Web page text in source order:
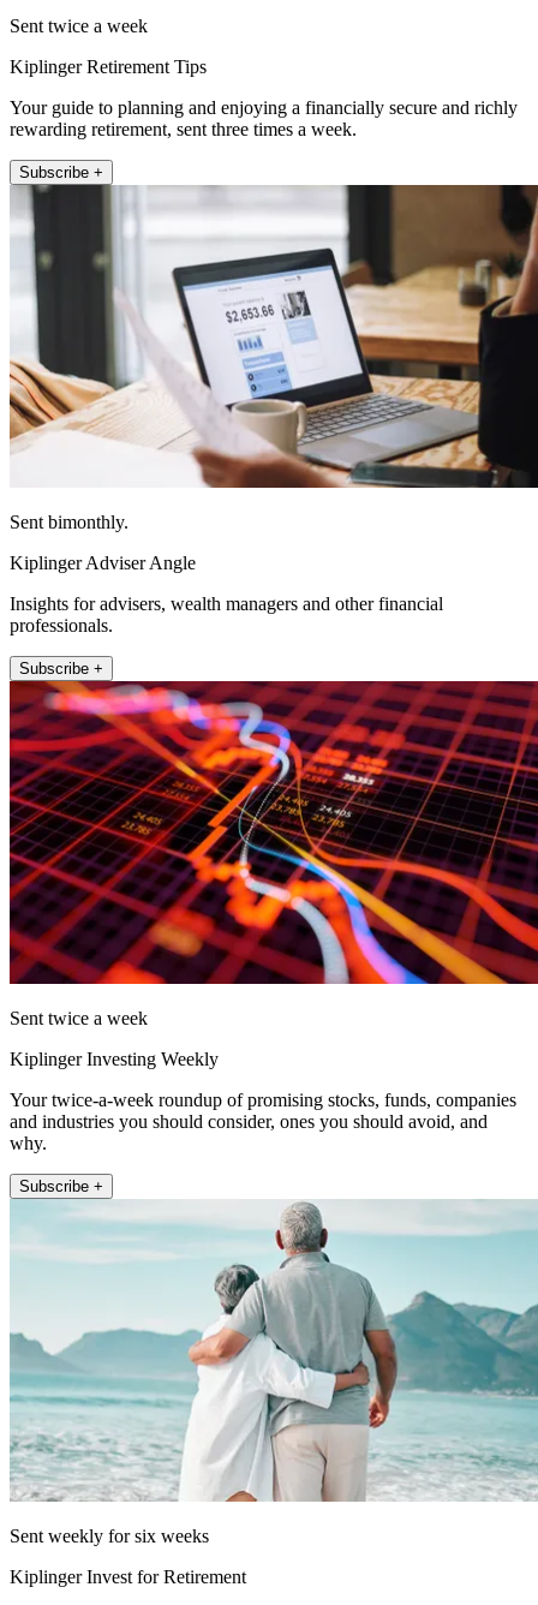
Sent twice a week
Kiplinger Retirement Tips
Your guide to planning and enjoying a financially secure and richly
rewarding retirement, sent three times a week.
Subscribe +
Sent bimonthly.
Kiplinger Adviser Angle
Insights for advisers, wealth managers and other financial
professionals.
Subscribe +
Sent twice a week
Kiplinger Investing Weekly
Your twice-a-week roundup of promising stocks, funds, companies
and industries you should consider, ones you should avoid, and
why.
Subscribe +
Sent weekly for six weeks
Kiplinger Invest for Retirement